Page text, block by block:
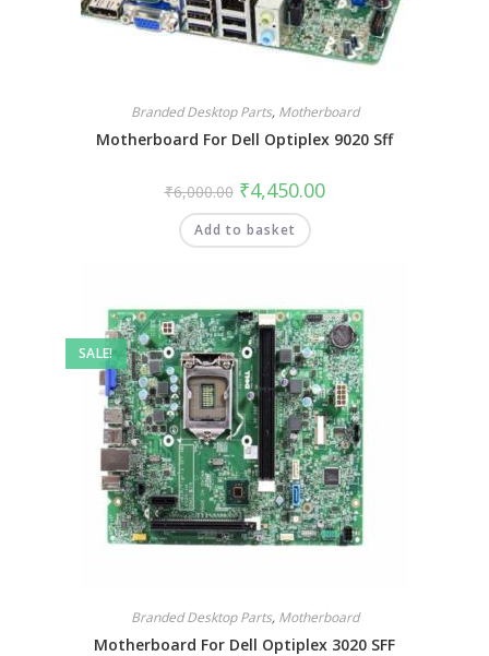
Branded Desktop Parts, Motherboard
Motherboard For Dell Optiplex 9020 Sff
₹6,000.00 ₹4,450.00
Add to basket
SALE!
Branded Desktop Parts, Motherboard
Motherboard For Dell Optiplex 3020 SFF